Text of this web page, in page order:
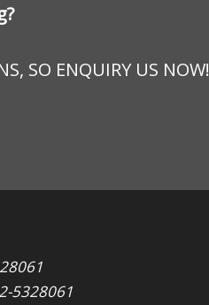
SO ENQUIRY US NOW!
5328061